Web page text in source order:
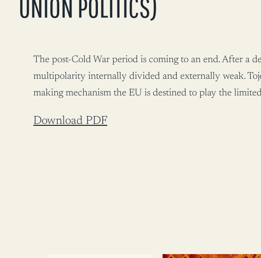
UNION POLITICS)
The post-Cold War period is coming to an end. After a
multipolarity internally divided and externally weak.
making mechanism the EU is destined to play the
Download PDF